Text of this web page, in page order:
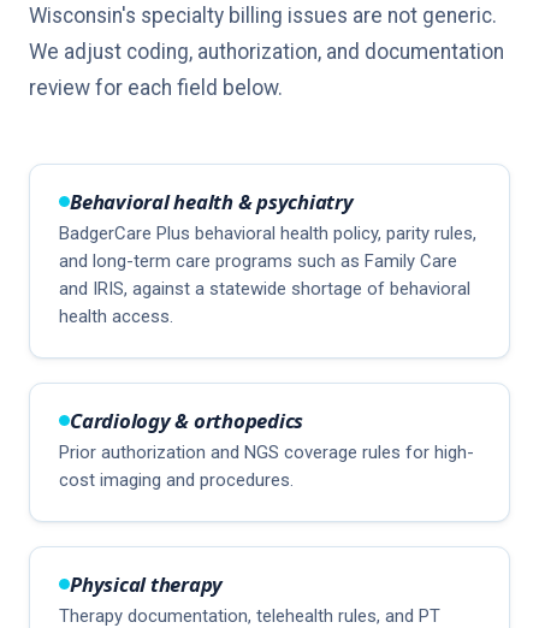
Wisconsin's specialty billing issues are not generic.
We adjust coding, authorization, and documentation
review for each field below.
Behavioral health & psychiatry
BadgerCare Plus behavioral health policy, parity rules,
and long-term care programs such as Family Care
and IRIS, against a statewide shortage of behavioral
health access.
Cardiology & orthopedics
Prior authorization and NGS coverage rules for high-
cost imaging and procedures.
Physical therapy
Therapy documentation, telehealth rules, and PT